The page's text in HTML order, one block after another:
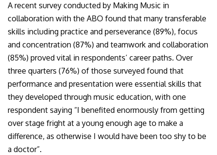
A recent survey conducted by Making Music in
collaboration with the ABO found that many transferable
skills including practice and perseverance (89%), focus
and concentration (87%) and teamwork and collaboration
(85%) proved vital in respondents’ career paths. Over
three quarters (76%) of those surveyed found that
performance and presentation were essential skills that
they developed through music education, with one
respondent saying “I benefited enormously from getting
over stage fright at a young enough age to make a
difference, as otherwise I would have been too shy to be
a doctor”.